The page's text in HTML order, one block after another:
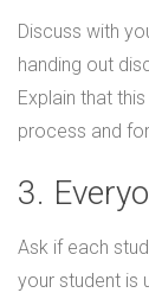
Discuss with
handing out
Explain that
process and
3.
Ask if each
your student is